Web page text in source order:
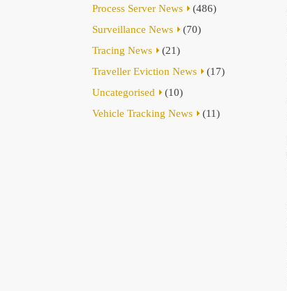
Process Server News
(486)
Surveillance News
(70)
Tracing News
(21)
Traveller Eviction News
(17)
Uncategorised
(10)
Vehicle Tracking News
(11)